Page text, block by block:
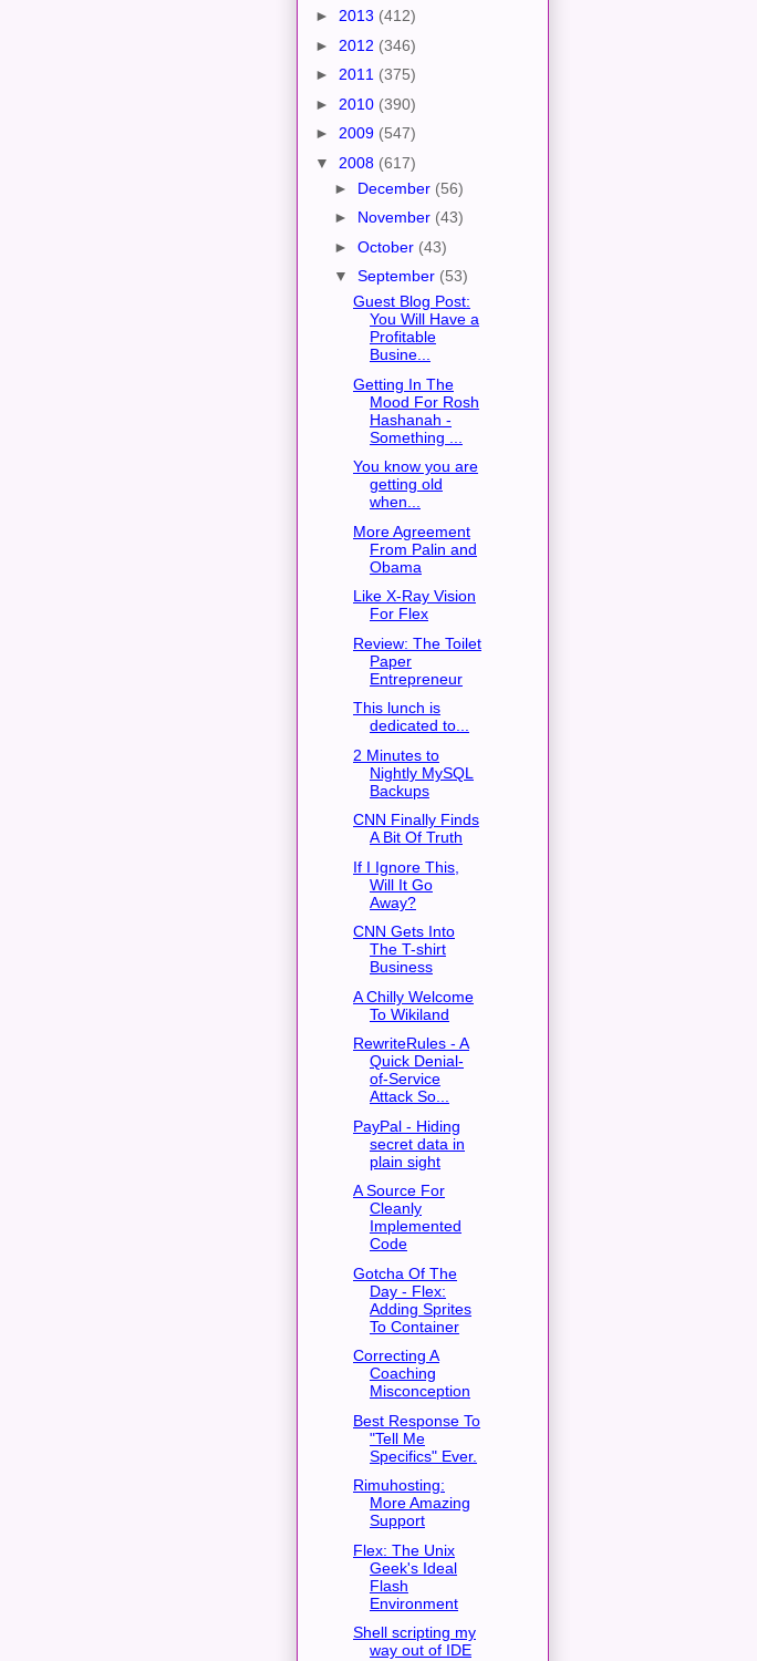
► 2013 (412)
► 2012 (346)
► 2011 (375)
► 2010 (390)
► 2009 (547)
▼ 2008 (617)
► December (56)
► November (43)
► October (43)
▼ September (53)
Guest Blog Post:
You Will Have a
Profitable
Busine...
Getting In The
Mood For Rosh
Hashanah -
Something ...
You know you are
getting old
when...
More Agreement
From Palin and
Obama
Like X-Ray Vision
For Flex
Review: The Toilet
Paper
Entrepreneur
This lunch is
dedicated to...
2 Minutes to
Nightly MySQL
Backups
CNN Finally Finds
A Bit Of Truth
If I Ignore This,
Will It Go
Away?
CNN Gets Into
The T-shirt
Business
A Chilly Welcome
To Wikiland
RewriteRules - A
Quick Denial-
of-Service
Attack So...
PayPal - Hiding
secret data in
plain sight
A Source For
Cleanly
Implemented
Code
Gotcha Of The
Day - Flex:
Adding Sprites
To Container
Correcting A
Coaching
Misconception
Best Response To
"Tell Me
Specifics" Ever.
Rimuhosting:
More Amazing
Support
Flex: The Unix
Geek's Ideal
Flash
Environment
Shell scripting my
way out of IDE